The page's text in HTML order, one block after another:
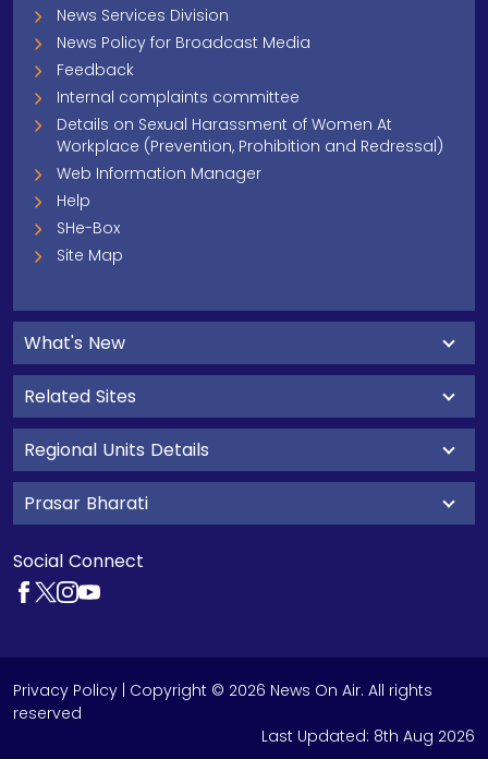
News Services Division
News Policy for Broadcast Media
Feedback
Internal complaints committee
Details on Sexual Harassment of Women At
Workplace (Prevention, Prohibition and Redressal)
Web Information Manager
Help
SHe-Box
Site Map
What's New
Related Sites
Regional Units Details
Prasar Bharati
Social Connect
Privacy Policy | Copyright © 2026 News On Air. All rights
reserved
Last Updated: 8th Aug 2026